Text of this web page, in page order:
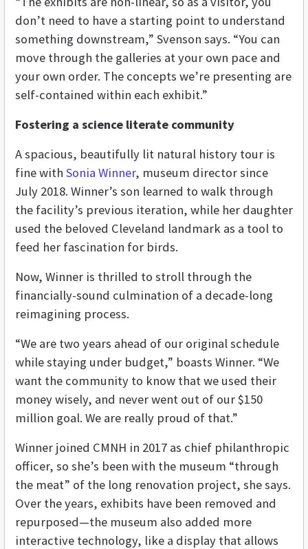
don’t need to have a starting point to understand
something downstream,” Svenson says. “You can
move through the galleries at your own pace and
your own order. The concepts we’re presenting are
self-contained within each exhibit.”
Fostering a science literate community
A spacious, beautifully lit natural history tour is
fine with Sonia Winner, museum director since
July 2018. Winner’s son learned to walk through
the facility’s previous iteration, while her daughter
used the beloved Cleveland landmark as a tool to
feed her fascination for birds.
Now, Winner is thrilled to stroll through the
financially-sound culmination of a decade-long
reimagining process.
“We are two years ahead of our original schedule
while staying under budget,” boasts Winner. “We
want the community to know that we used their
money wisely, and never went out of our $150
million goal. We are really proud of that.”
Winner joined CMNH in 2017 as chief philanthropic
officer, so she’s been with the museum “through
the meat” of the long renovation project, she says.
Over the years, exhibits have been removed and
repurposed—the museum also added more
interactive technology, like a display that allows